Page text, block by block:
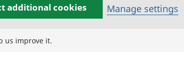
additional cookies Manage settings
us improve it.